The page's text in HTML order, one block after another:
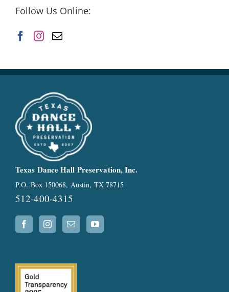
Follow Us Online:
Texas Dance Hall Preservation, Inc.
P.O. Box 150068, Austin, TX 78715
512-400-4315